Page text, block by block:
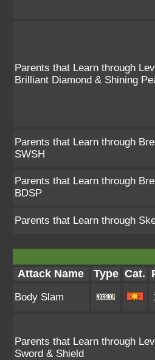
Parents that Learn through
Brilliant Diamond & Shining
Parents that Learn through
SWSH
Parents that Learn through
BDSP
Parents that Learn through
Attack Name Type Cat.
Body Slam
Parents that Learn through
Sword & Shield